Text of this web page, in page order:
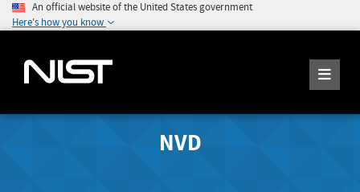
An official website of the United States government
Here's how you know
NVD